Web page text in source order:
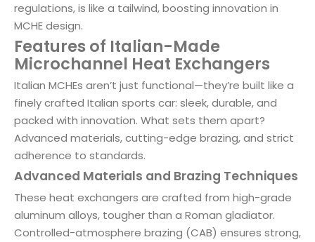
regulations, is like a tailwind, boosting innovation in
MCHE design.
Features of Italian-Made
Microchannel Heat Exchangers
Italian MCHEs aren’t just functional—they’re built like a
finely crafted Italian sports car: sleek, durable, and
packed with innovation. What sets them apart?
Advanced materials, cutting-edge brazing, and strict
adherence to standards.
Advanced Materials and Brazing Techniques
These heat exchangers are crafted from high-grade
aluminum alloys, tougher than a Roman gladiator.
Controlled-atmosphere brazing (CAB) ensures strong,